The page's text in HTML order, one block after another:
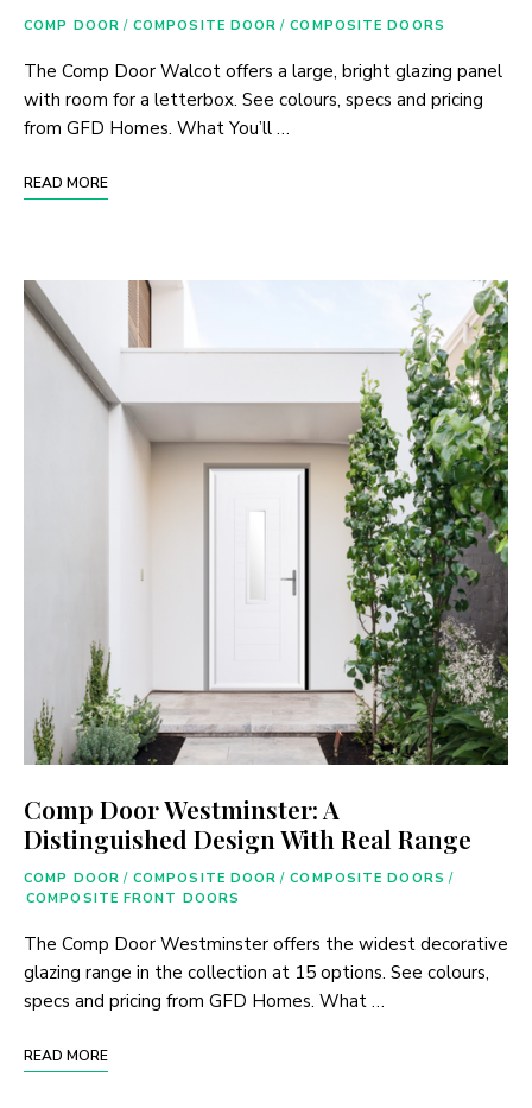
COMP DOOR / COMPOSITE DOOR / COMPOSITE DOORS
The Comp Door Walcot offers a large, bright glazing panel
with room for a letterbox. See colours, specs and pricing
from GFD Homes. What You’ll …
READ MORE
Comp Door Westminster: A
Distinguished Design With Real Range
COMP DOOR / COMPOSITE DOOR / COMPOSITE DOORS /
COMPOSITE FRONT DOORS
The Comp Door Westminster offers the widest decorative
glazing range in the collection at 15 options. See colours,
specs and pricing from GFD Homes. What …
READ MORE